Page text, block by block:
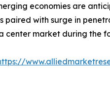
economies are
paired with surge in
center market during the